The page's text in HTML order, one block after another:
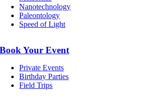
Nanotechnology
Paleontology
Speed of Light
Book Your Event
Private Events
Birthday Parties
Field Trips